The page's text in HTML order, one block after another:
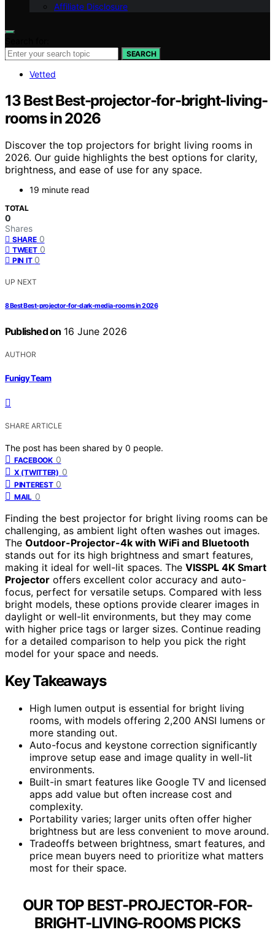
Affiliate Disclosure
SEARCH
Vetted
13 Best Best-projector-for-bright-living-
rooms in 2026
Discover the top projectors for bright living rooms in
2026. Our guide highlights the best options for clarity,
brightness, and ease of use for any space.
19 minute read
TOTAL
0
Shares
SHARE 0
TWEET 0
PIN IT 0
UP NEXT
8 Best Best-projector-for-dark-media-rooms in 2026
Published on 16 June 2026
AUTHOR
Funigy Team
SHARE ARTICLE
The post has been shared by 0 people.
FACEBOOK 0
X (TWITTER) 0
PINTEREST 0
MAIL 0
Finding the best projector for bright living rooms can be
challenging, as ambient light often washes out images.
The Outdoor-Projector-4k with WiFi and Bluetooth
stands out for its high brightness and smart features,
making it ideal for well-lit spaces. The VISSPL 4K Smart
Projector offers excellent color accuracy and auto-
focus, perfect for versatile setups. Compared with less
bright models, these options provide clearer images in
daylight or well-lit environments, but they may come
with higher price tags or larger sizes. Continue reading
for a detailed comparison to help you pick the right
model for your space and needs.
Key Takeaways
High lumen output is essential for bright living
rooms, with models offering 2,200 ANSI lumens or
more standing out.
Auto-focus and keystone correction significantly
improve setup ease and image quality in well-lit
environments.
Built-in smart features like Google TV and licensed
apps add value but often increase cost and
complexity.
Portability varies; larger units often offer higher
brightness but are less convenient to move around.
Tradeoffs between brightness, smart features, and
price mean buyers need to prioritize what matters
most for their space.
OUR TOP BEST-PROJECTOR-FOR-
BRIGHT-LIVING-ROOMS PICKS